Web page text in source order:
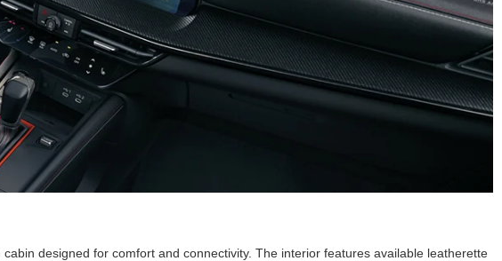
designed for comfort and connectivity. The interior features available leatherette